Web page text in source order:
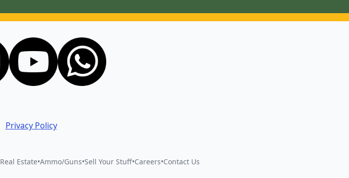
Privacy Policy
Real Estate•Ammo/Guns•Sell Your Stuff•Careers•Contact Us